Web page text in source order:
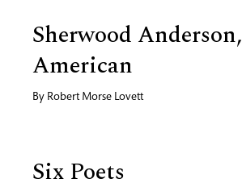
Sherwood Anderson,
American
By Robert Morse Lovett
Six Poets